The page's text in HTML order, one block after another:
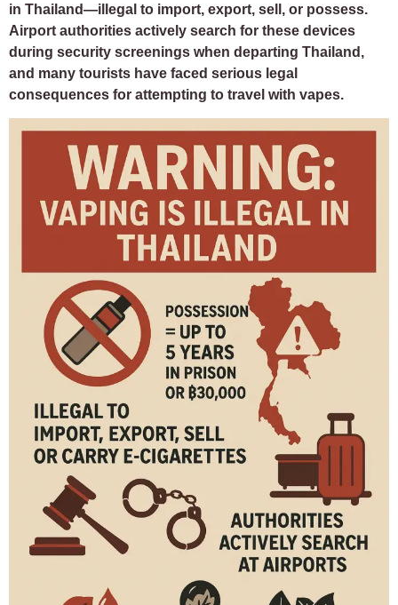
in Thailand—illegal to import, export, sell, or possess.
Airport authorities actively search for these devices
during security screenings when departing Thailand,
and many tourists have faced serious legal
consequences for attempting to travel with vapes.